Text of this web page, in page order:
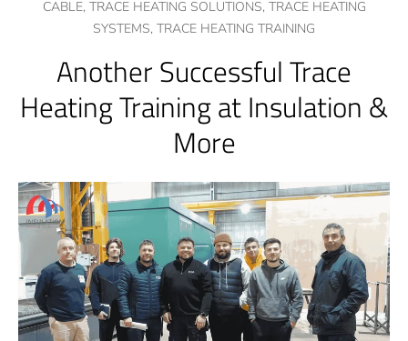
CABLE, TRACE HEATING SOLUTIONS, TRACE HEATING
SYSTEMS, TRACE HEATING TRAINING
Another Successful Trace
Heating Training at Insulation &
More